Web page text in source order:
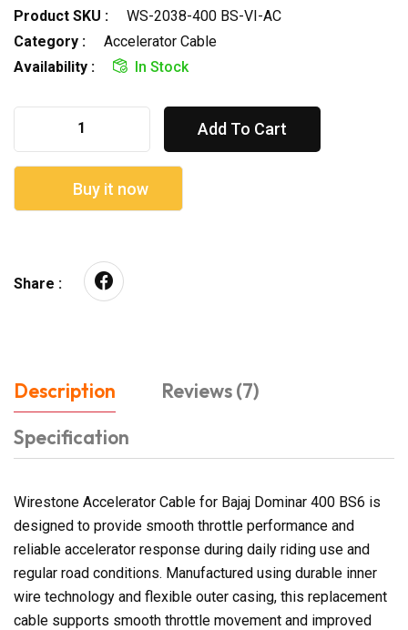
Product SKU :
WS-2038-400 BS-VI-AC
Category :
Accelerator Cable
Availability :
In Stock
Add To Cart
Buy it now
Share :
Description
Reviews (7)
Specification
Wirestone Accelerator Cable for Bajaj Dominar 400 BS6 is
designed to provide smooth throttle performance and
reliable accelerator response during daily riding use and
regular road conditions. Manufactured using durable inner
wire technology and flexible outer casing, this replacement
cable supports smooth throttle movement and improved